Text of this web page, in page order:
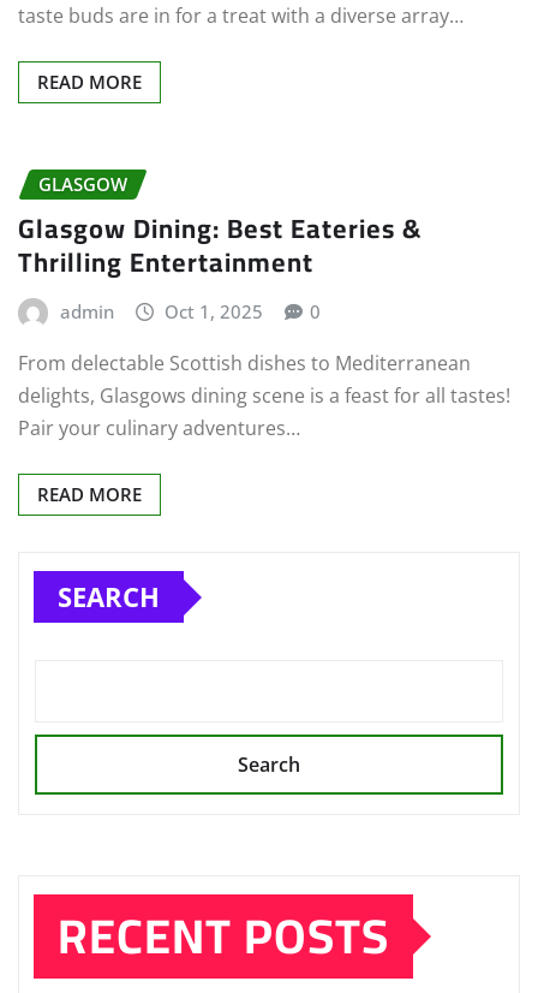
taste buds are in for a treat with a diverse array…
READ MORE
GLASGOW
Glasgow Dining: Best Eateries &
Thrilling Entertainment
admin Oct 1, 2025 0
From delectable Scottish dishes to Mediterranean
delights, Glasgows dining scene is a feast for all tastes!
Pair your culinary adventures…
READ MORE
SEARCH
Search
RECENT POSTS